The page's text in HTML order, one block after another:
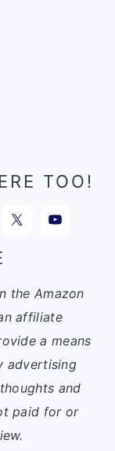
TOO!
the Amazon
affiliate
a means
advertising
and
paid for or